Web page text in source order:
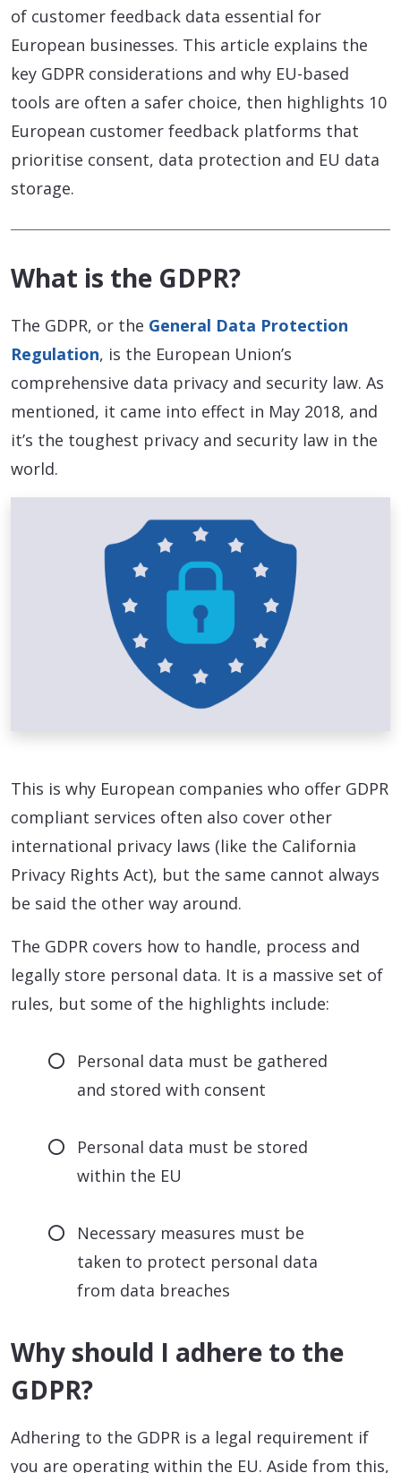
of customer feedback data essential for
European businesses. This article explains the
key GDPR considerations and why EU-based
tools are often a safer choice, then highlights 10
European customer feedback platforms that
prioritise consent, data protection and EU data
storage.
What is the GDPR?
The GDPR, or the General Data Protection
Regulation, is the European Union’s
comprehensive data privacy and security law. As
mentioned, it came into effect in May 2018, and
it’s the toughest privacy and security law in the
world.
This is why European companies who offer GDPR
compliant services often also cover other
international privacy laws (like the California
Privacy Rights Act), but the same cannot always
be said the other way around.
The GDPR covers how to handle, process and
legally store personal data. It is a massive set of
rules, but some of the highlights include:
Personal data must be gathered
and stored with consent
Personal data must be stored
within the EU
Necessary measures must be
taken to protect personal data
from data breaches
Why should I adhere to the
GDPR?
Adhering to the GDPR is a legal requirement if
you are operating within the EU. Aside from this,